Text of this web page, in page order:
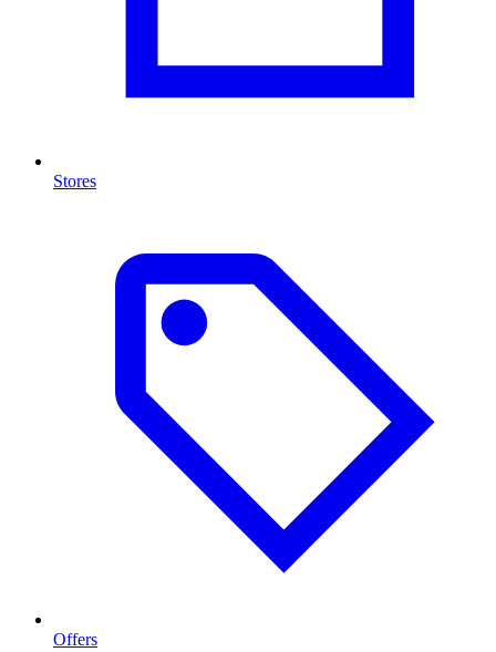
Stores
Offers